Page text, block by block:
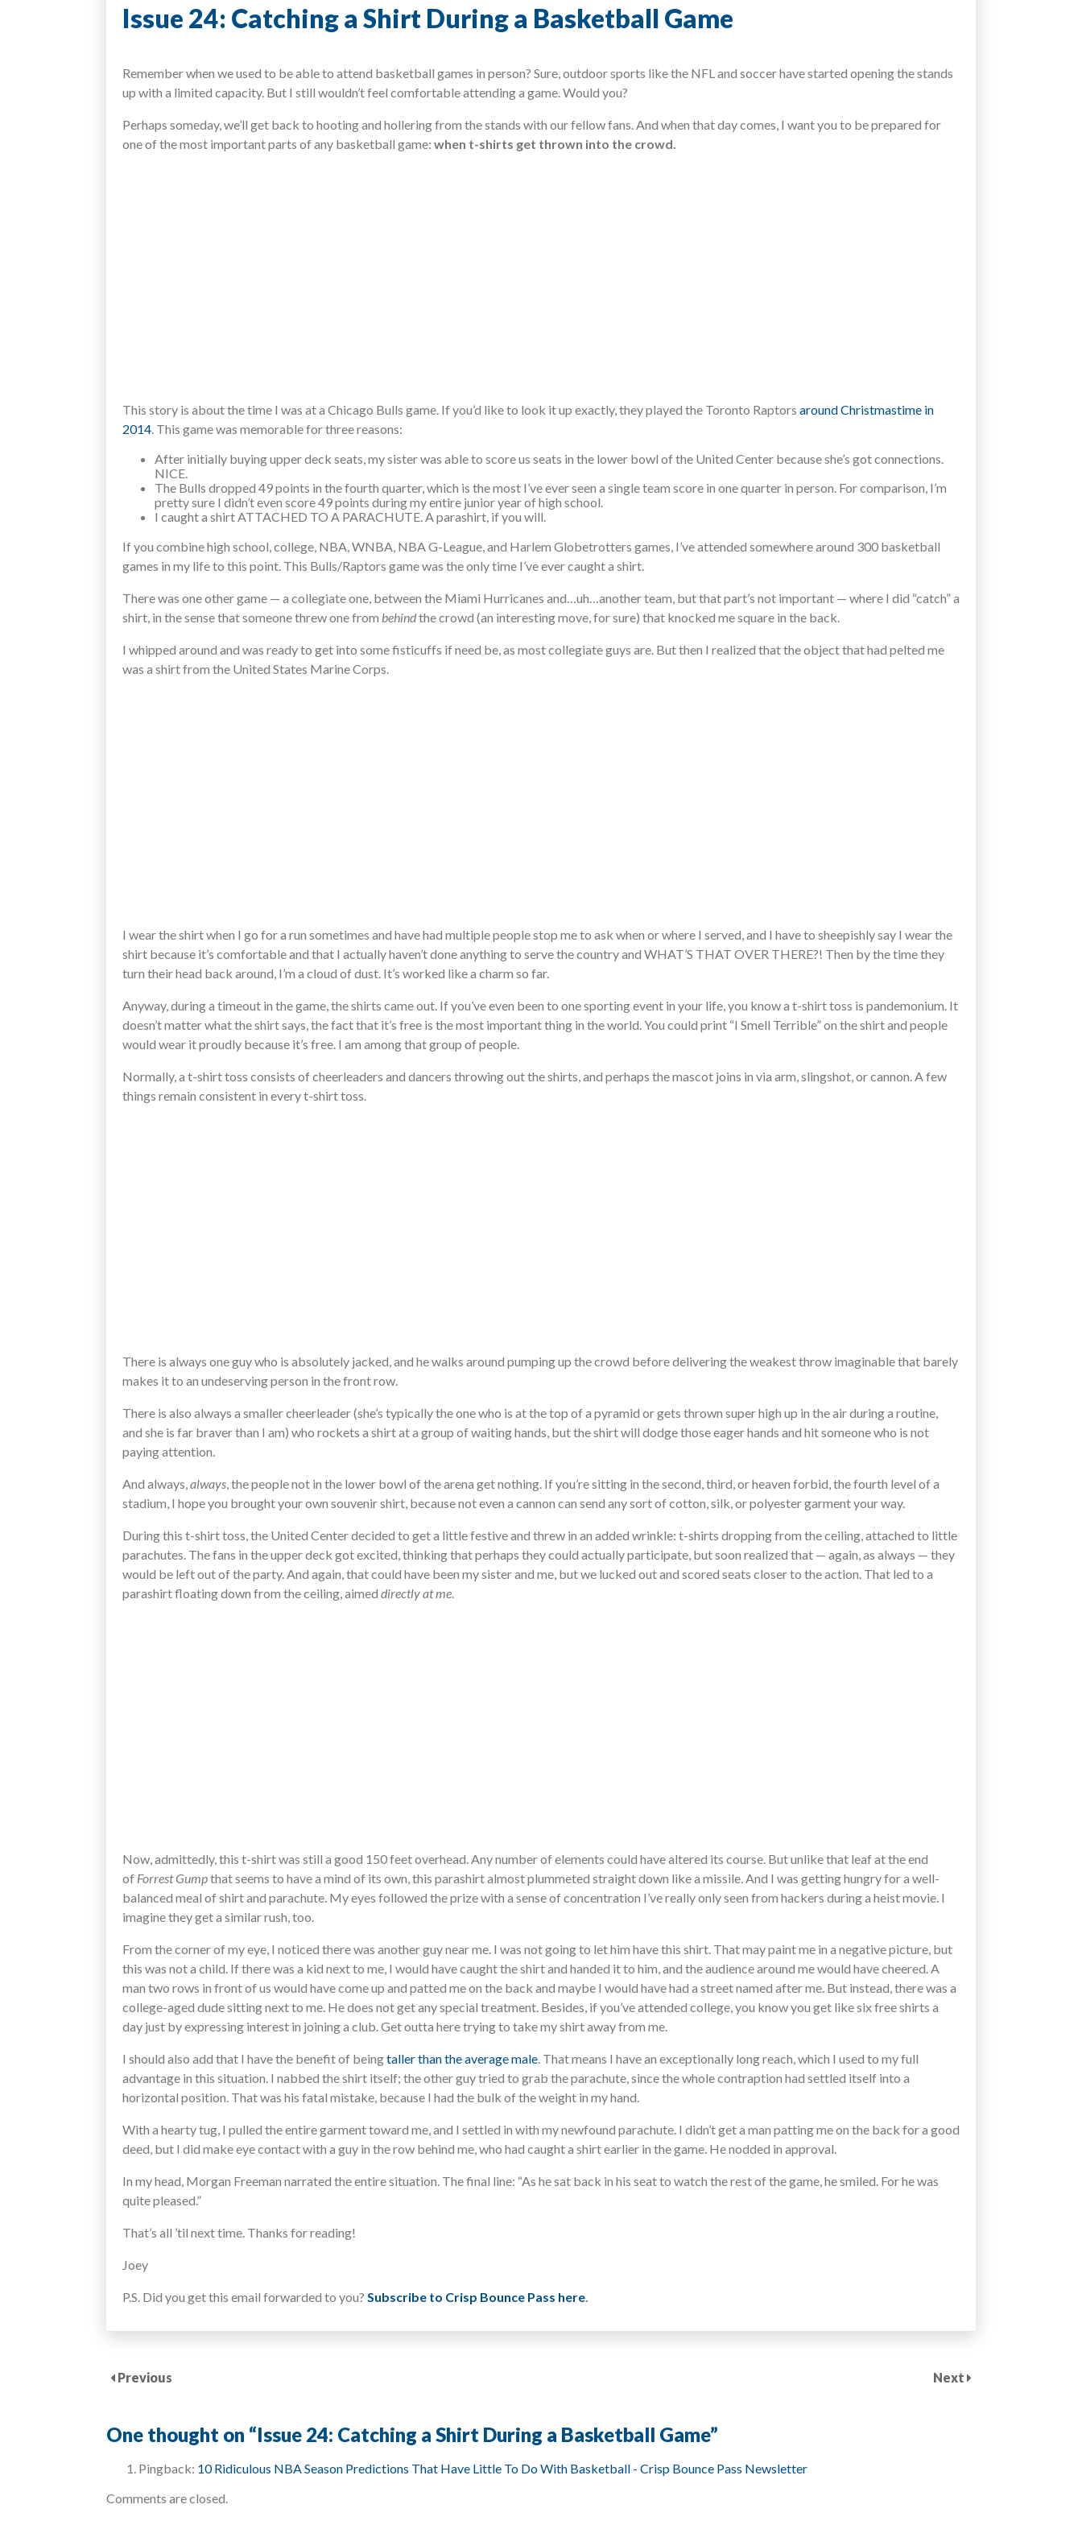
Issue 24: Catching a Shirt During a Basketball Game
Remember when we used to be able to attend basketball games in person? Sure, outdoor sports like the NFL and soccer have started opening the stands
up with a limited capacity. But I still wouldn’t feel comfortable attending a game. Would you?
Perhaps someday, we’ll get back to hooting and hollering from the stands with our fellow fans. And when that day comes, I want you to be prepared for
one of the most important parts of any basketball game: when t-shirts get thrown into the crowd.
This story is about the time I was at a Chicago Bulls game. If you’d like to look it up exactly, they played the Toronto Raptors around Christmastime in
2014. This game was memorable for three reasons:
After initially buying upper deck seats, my sister was able to score us seats in the lower bowl of the United Center because she’s got connections.
NICE.
The Bulls dropped 49 points in the fourth quarter, which is the most I’ve ever seen a single team score in one quarter in person. For comparison, I’m
pretty sure I didn’t even score 49 points during my entire junior year of high school.
I caught a shirt ATTACHED TO A PARACHUTE. A parashirt, if you will.
If you combine high school, college, NBA, WNBA, NBA G-League, and Harlem Globetrotters games, I’ve attended somewhere around 300 basketball
games in my life to this point. This Bulls/Raptors game was the only time I’ve ever caught a shirt.
There was one other game — a collegiate one, between the Miami Hurricanes and…uh…another team, but that part’s not important — where I did “catch” a
shirt, in the sense that someone threw one from behindthe crowd (an interesting move, for sure) that knocked me square in the back.
I whipped around and was ready to get into some fisticuffs if need be, as most collegiate guys are. But then I realized that the object that had pelted me
was a shirt from the United States Marine Corps.
I wear the shirt when I go for a run sometimes and have had multiple people stop me to ask when or where I served, and I have to sheepishly say I wear the
shirt because it’s comfortable and that I actually haven’t done anything to serve the country and WHAT’S THAT OVER THERE?! Then by the time they
turn their head back around, I’m a cloud of dust. It’s worked like a charm so far.
Anyway, during a timeout in the game, the shirts came out. If you’ve even been to one sporting event in your life, you know a t-shirt toss is pandemonium. It
doesn’t matter what the shirt says, the fact that it’s free is the most important thing in the world. You could print “I Smell Terrible” on the shirt and people
would wear it proudly because it’s free. I am among that group of people.
Normally, a t-shirt toss consists of cheerleaders and dancers throwing out the shirts, and perhaps the mascot joins in via arm, slingshot, or cannon. A few
things remain consistent in every t-shirt toss.
There is always one guy who is absolutely jacked, and he walks around pumping up the crowd before delivering the weakest throw imaginable that barely
makes it to an undeserving person in the front row.
There is also always a smaller cheerleader (she’s typically the one who is at the top of a pyramid or gets thrown super high up in the air during a routine,
and she is far braver than I am) who rockets a shirt at a group of waiting hands, but the shirt will dodge those eager hands and hit someone who is not
paying attention.
And always,always, the people not in the lower bowl of the arena get nothing. If you’re sitting in the second, third, or heaven forbid, the fourth level of a
stadium, I hope you brought your own souvenir shirt, because not even a cannon can send any sort of cotton, silk, or polyester garment your way.
During this t-shirt toss, the United Center decided to get a little festive and threw in an added wrinkle: t-shirts dropping from the ceiling, attached to little
parachutes. The fans in the upper deck got excited, thinking that perhaps they could actually participate, but soon realized that — again, as always — they
would be left out of the party. And again, that could have been my sister and me, but we lucked out and scored seats closer to the action. That led to a
parashirt floating down from the ceiling, aimed directly at me.
Now, admittedly, this t-shirt was still a good 150 feet overhead. Any number of elements could have altered its course. But unlike that leaf at the end
of Forrest Gumpthat seems to have a mind of its own, this parashirt almost plummeted straight down like a missile. And I was getting hungry for a well-
balanced meal of shirt and parachute. My eyes followed the prize with a sense of concentration I’ve really only seen from hackers during a heist movie. I
imagine they get a similar rush, too.
From the corner of my eye, I noticed there was another guy near me. I was not going to let him have this shirt. That may paint me in a negative picture, but
this was not a child. If there was a kid next to me, I would have caught the shirt and handed it to him, and the audience around me would have cheered. A
man two rows in front of us would have come up and patted me on the back and maybe I would have had a street named after me. But instead, there was a
college-aged dude sitting next to me. He does not get any special treatment. Besides, if you’ve attended college, you know you get like six free shirts a
day just by expressing interest in joining a club. Get outta here trying to take my shirt away from me.
I should also add that I have the benefit of beingtaller than the average male. That means I have an exceptionally long reach, which I used to my full
advantage in this situation. I nabbed the shirt itself; the other guy tried to grab the parachute, since the whole contraption had settled itself into a
horizontal position. That was his fatal mistake, because I had the bulk of the weight in my hand.
With a hearty tug, I pulled the entire garment toward me, and I settled in with my newfound parachute. I didn’t get a man patting me on the back for a good
deed, but I did make eye contact with a guy in the row behind me, who had caught a shirt earlier in the game. He nodded in approval.
In my head, Morgan Freeman narrated the entire situation. The final line: “As he sat back in his seat to watch the rest of the game, he smiled. For he was
quite pleased.”
That’s all ’til next time. Thanks for reading!
Joey
P.S. Did you get this email forwarded to you? Subscribe to Crisp Bounce Pass here.
Previous Next
One thought on “Issue 24: Catching a Shirt During a Basketball Game”
Pingback: 10 Ridiculous NBA Season Predictions That Have Little To Do With Basketball - Crisp Bounce Pass Newsletter
Comments are closed.